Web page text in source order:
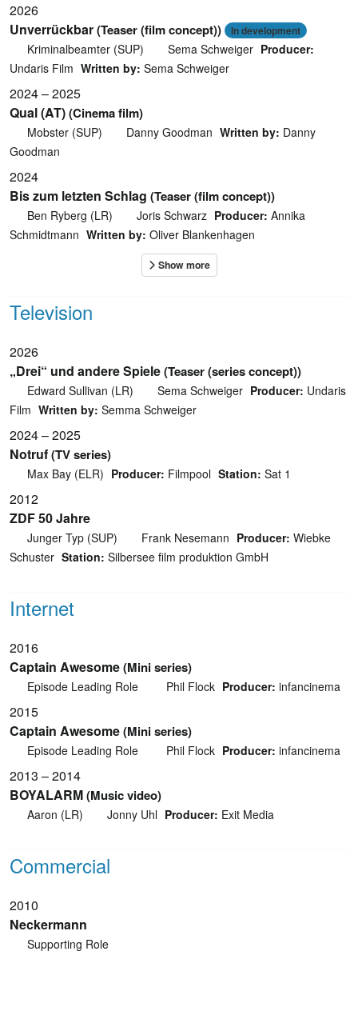
2026
Unverrückbar(Teaser (film concept)) In development
Kriminalbeamter (SUP) Sema Schweiger Producer:
Undaris Film Written by: Sema Schweiger
2024 – 2025
Qual (AT)(Cinema film)
Mobster (SUP) Danny Goodman Written by: Danny
Goodman
2024
Bis zum letzten Schlag (Teaser (film concept))
Ben Ryberg (LR) Joris Schwarz Producer: Annika
Schmidtmann Written by: Oliver Blankenhagen
Television
2026
„Drei“ und andere Spiele(Teaser (series concept))
Edward Sullivan (LR) Sema Schweiger Producer: Undaris
Film Written by: Semma Schweiger
2024 – 2025
Notruf(TV series)
Max Bay (ELR) Producer: Filmpool Station: Sat 1
2012
ZDF 50 Jahre
Junger Typ (SUP) Frank Nesemann Producer: Wiebke
Schuster Station: Silbersee film produktion GmbH
Internet
2016
Captain Awesome(Mini series)
Episode Leading Role Phil Flock Producer: infancinema
2015
Captain Awesome(Mini series)
Episode Leading Role Phil Flock Producer: infancinema
2013 – 2014
BOYALARM(Music video)
Aaron (LR) Jonny Uhl Producer: Exit Media
Commercial
2010
Neckermann
Supporting Role